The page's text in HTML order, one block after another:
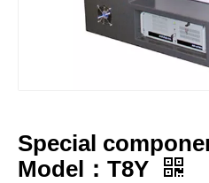
Special
Model：T8Y